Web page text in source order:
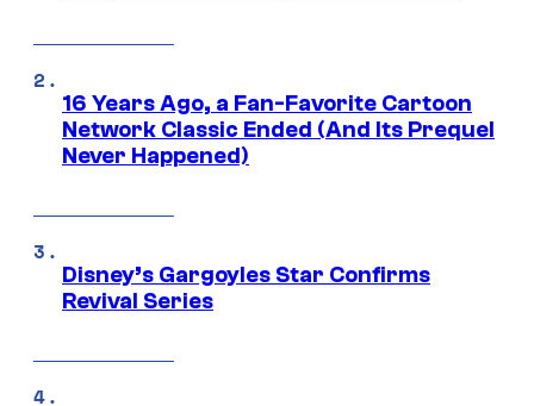
16 Years Ago, a Fan-Favorite Cartoon
Network Classic Ended (And Its Prequel
Never Happened)
Disney’s Gargoyles Star Confirms
Revival Series